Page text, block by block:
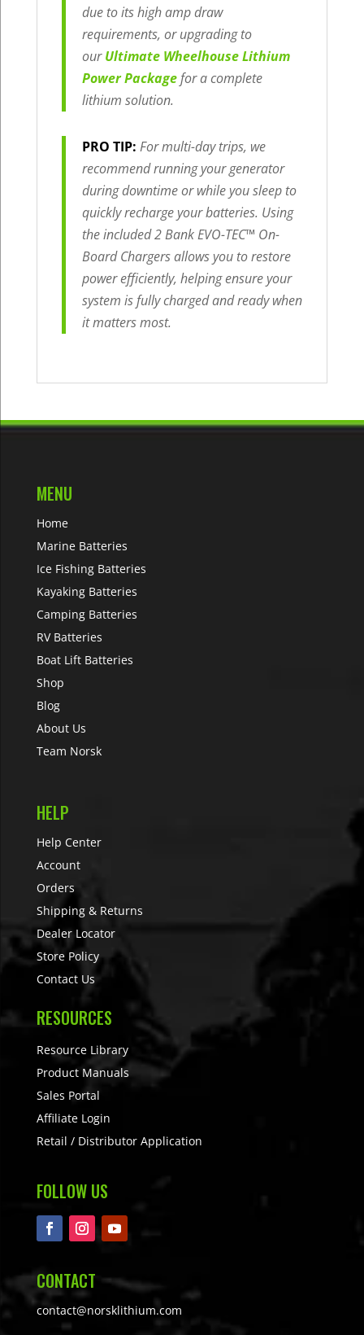
due to its high amp draw
requirements, or upgrading to
ourUltimate Wheelhouse Lithium
Power Packagefor a complete
lithium solution.
PRO TIP: For multi-day trips, we
recommend running your generator
during downtime or while you sleep to
quickly recharge your batteries. Using
the included 2 Bank EVO-TEC™ On-
Board Chargers allows you to restore
power efficiently, helping ensure your
system is fully charged and ready when
it matters most.
MENU
Home
Marine Batteries
Ice Fishing Batteries
Kayaking Batteries
Camping Batteries
RV Batteries
Boat Lift Batteries
Shop
Blog
About Us
Team Norsk
HELP
Help Center
Account
Orders
Shipping & Returns
Dealer Locator
Store Policy
Contact Us
RESOURCES
Resource Library
Product Manuals
Sales Portal
Affiliate Login
Retail / Distributor Application
FOLLOW US
CONTACT
contact@norsklithium.com